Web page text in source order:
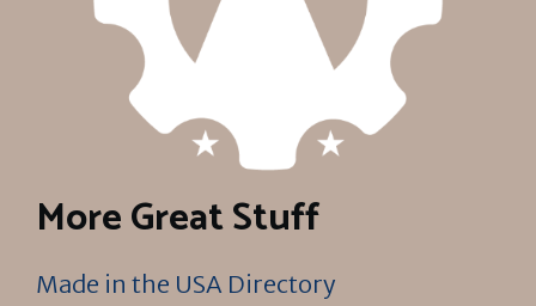
More Great Stuff
Made in the USA Directory